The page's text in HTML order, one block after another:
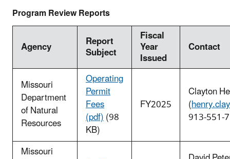
Program Review Reports
Agency Report
Subject
Fiscal
Year
Issued
Contact
Missouri
Department
of Natural
Resources
Operating
Permit
Fees
(pdf)(98
KB)
FY2025
Clayton
(
913-551-
Missouri